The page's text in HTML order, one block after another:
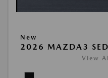
New
2026 MAZDA3
View